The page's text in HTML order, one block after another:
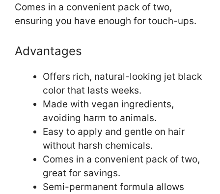
Comes in a convenient pack of two,
ensuring you have enough for touch-ups.
Advantages
Offers rich, natural-looking jet black
color that lasts weeks.
Made with vegan ingredients,
avoiding harm to animals.
Easy to apply and gentle on hair
without harsh chemicals.
Comes in a convenient pack of two,
great for savings.
Semi-permanent formula allows